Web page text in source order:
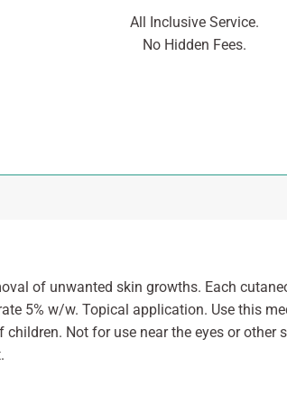
All Inclusive Service.
No Hidden Fees.
of unwanted skin growths. Each
5% w/w. Topical application. Use this
Not for use near the eyes or other